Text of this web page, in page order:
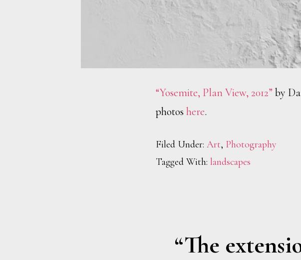
“Yosemite, Plan View, 2012” by
photoshere.
Filed Under: Art, Photography
Tagged With: landscapes
“The